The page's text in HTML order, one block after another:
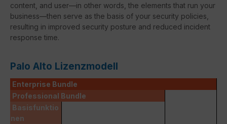
content, and user—in other words, the elements that run your
business—then serve as the basis of your security policies,
resulting in improved security posture and reduced incident
response time.
Palo Alto Lizenzmodell
Enterprise Bundle
Professional Bundle
Basisfunktio
nen